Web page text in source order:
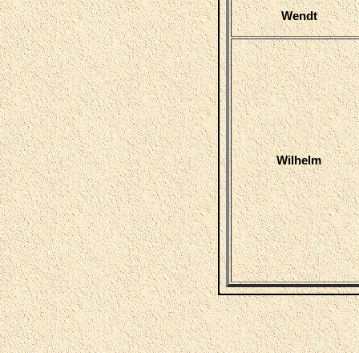
Wendt
Wilhelm